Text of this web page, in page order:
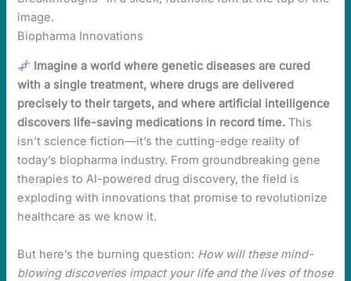
Biopharma Innovations
Imagine a world where genetic diseases are cured
with a single treatment, where drugs are delivered
precisely to their targets, and where artificial intelligence
discovers life-saving medications in record time. This
isn’t science fiction—it’s the cutting-edge reality of
today’s biopharma industry. From groundbreaking gene
therapies to AI-powered drug discovery, the field is
exploding with innovations that promise to revolutionize
healthcare as we know it.
But here’s the burning question: How will these mind-
blowing discoveries impact your life and the lives of those